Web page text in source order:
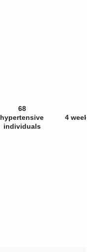
68
hypertensive
individuals
4